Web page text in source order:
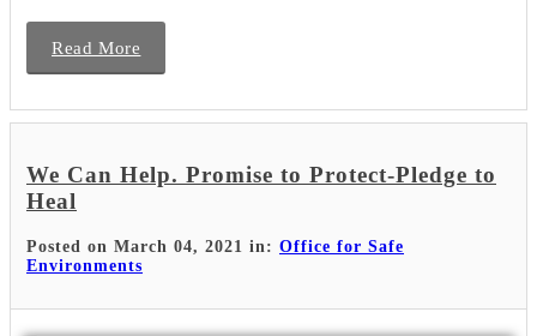
Read More
We Can Help. Promise to Protect-Pledge to
Heal
Posted on March 04, 2021 in: Office for Safe
Environments